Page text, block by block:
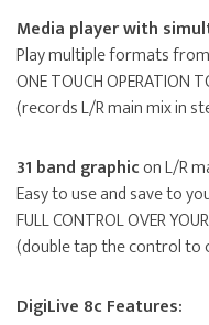
Media player with
Play multiple formats
ONE TOUCH OPERATION
(records L/R main mix in
31 band graphicon L/R
Easy to use and save to
FULL CONTROL OVER
(double tap the control to
DigiLive 8c Features: